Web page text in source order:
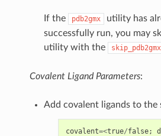
If the pdb2gmx
utility has
successfully run, you may
utility with the
skip_pdb2gmx
Covalent Ligand Parameters:
Add covalent ligands to the
covalent=<true/false;